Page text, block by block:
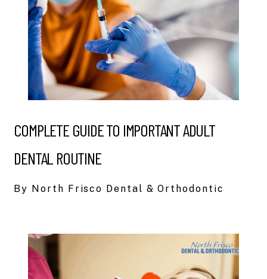
COMPLETE GUIDE TO IMPORTANT ADULT
DENTAL ROUTINE
By North Frisco Dental & Orthodontic